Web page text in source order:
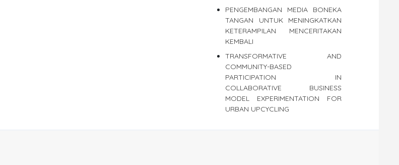
PENGEMBANGAN MEDIA BONEKA
TANGAN UNTUK MENINGKATKAN
KETERAMPILAN MENCERITAKAN
KEMBALI
TRANSFORMATIVE AND
COMMUNITY-BASED
PARTICIPATION IN
COLLABORATIVE BUSINESS
MODEL EXPERIMENTATION FOR
URBAN UPCYCLING